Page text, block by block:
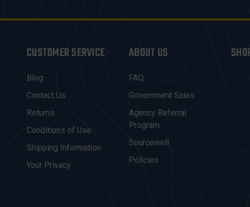
CUSTOMER SERVICE
Blog
Contact Us
Returns
Conditions of Use
Shipping Information
Your Privacy
ABOUT US
FAQ
Government Sales
Agency Referral
Program
Sourcewell
Policies